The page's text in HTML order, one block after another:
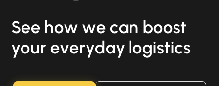
See how we can boost
your everyday logistics